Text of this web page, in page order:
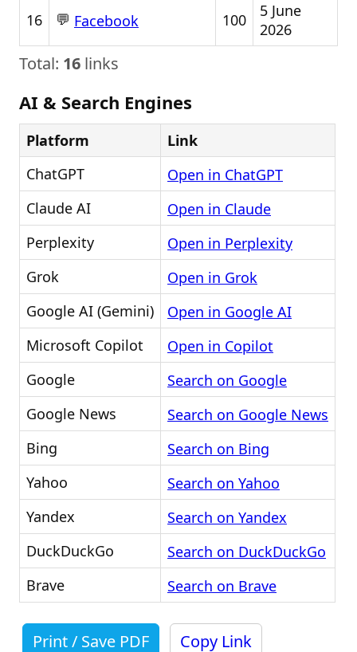
16 💬 Facebook 100
5 June
2026
Total: 16 links
AI & Search Engines
Platform
Link
ChatGPT
Open in ChatGPT
Claude AI
Open in Claude
Perplexity
Open in Perplexity
Grok
Open in Grok
Google AI (Gemini)
Open in Google AI
Microsoft Copilot
Open in Copilot
Google
Search on Google
Google News
Search on Google News
Bing
Search on Bing
Yahoo
Search on Yahoo
Yandex
Search on Yandex
DuckDuckGo
Search on DuckDuckGo
Brave
Search on Brave
Print / Save PDF Copy Link